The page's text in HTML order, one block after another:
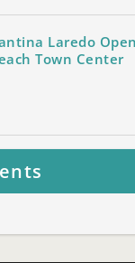
Laredo
Town Center